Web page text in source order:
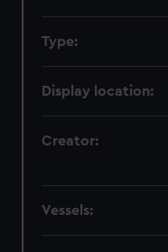
Type:
Display location:
Creator:
Vessels: